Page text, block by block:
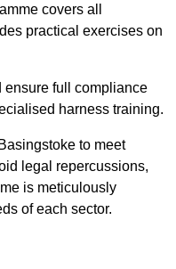
covers all
practical exercises on
ensure full compliance
harness training.
to meet
legal repercussions,
is meticulously
of each sector.